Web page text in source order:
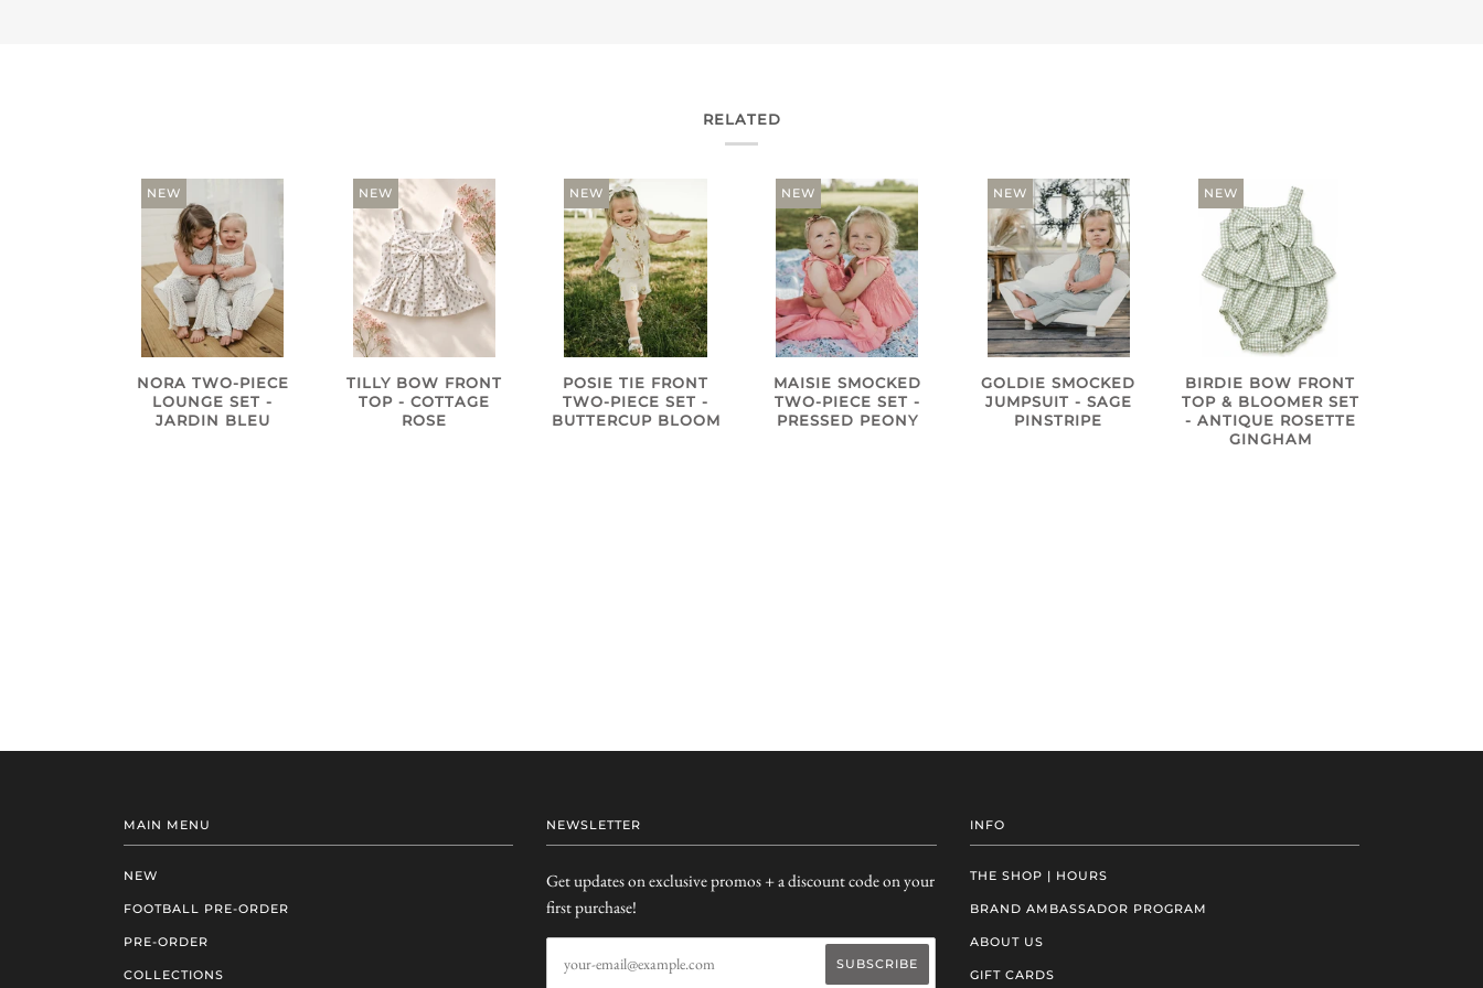
RELATED
NEW
NORA TWO-PIECE
LOUNGE SET -
JARDIN BLEU
NEW
TILLY BOW FRONT
TOP - COTTAGE
ROSE
NEW
POSIE TIE FRONT
TWO-PIECE SET -
BUTTERCUP BLOOM
NEW
MAISIE SMOCKED
TWO-PIECE SET -
PRESSED PEONY
NEW
GOLDIE SMOCKED
JUMPSUIT - SAGE
PINSTRIPE
NEW
BIRDIE BOW FRONT
TOP & BLOOMER SET
- ANTIQUE ROSETTE
GINGHAM
MAIN MENU
NEW
FOOTBALL PRE-ORDER
PRE-ORDER
COLLECTIONS
NEWSLETTER
Get updates on exclusive promos + a discount code on your
first purchase!
INFO
THE SHOP | HOURS
BRAND AMBASSADOR PROGRAM
ABOUT US
GIFT CARDS